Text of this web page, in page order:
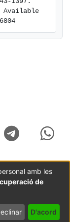
Available
amb les
de
D'acord